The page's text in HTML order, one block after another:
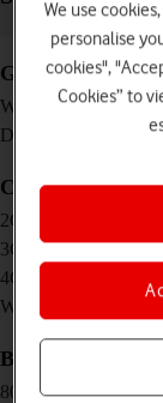
General
Weight
Dimensions
Connectivity
2G network
3G network
4G network
Wi-Fi standard
Bands
800 MHz
We use
personalise
cookies",
Cookies” to